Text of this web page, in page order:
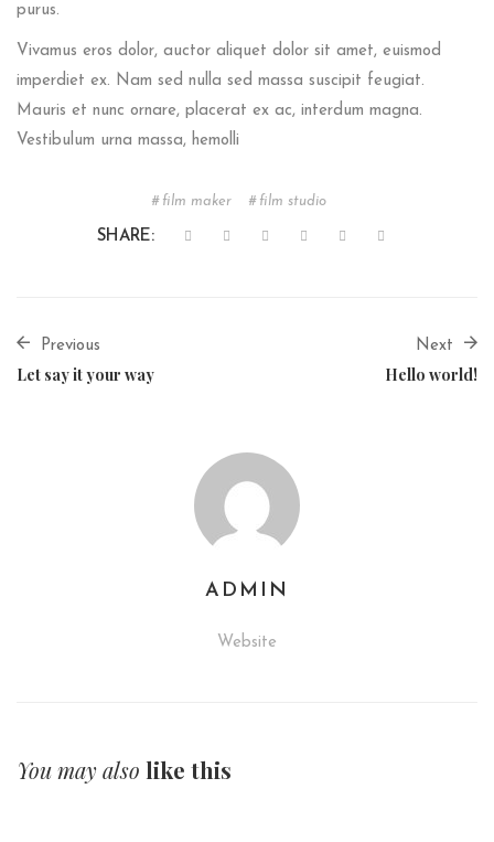
purus.
Vivamus eros dolor, auctor aliquet dolor sit amet, euismod
imperdiet ex. Nam sed nulla sed massa suscipit feugiat.
Mauris et nunc ornare, placerat ex ac, interdum magna.
Vestibulum urna massa, hemolli
film maker film studio
SHARE:
Previous
Let say it your way
Next
Hello world!
ADMIN
Website
You may also like this